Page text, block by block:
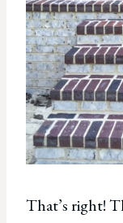
That’s right!